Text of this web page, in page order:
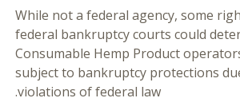
While not a federal agency, some
federal bankruptcy courts could
Consumable Hemp Product
subject to bankruptcy protections
violations of federal law.